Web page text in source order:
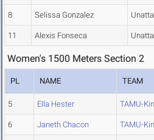
8 Selissa Gonzalez
11 Alexis Fonseca
Women's 1500 Meters Section 2
PL NAME TEAM
5 Ella Hester TAMU-
6 Janeth Chacon TAMU-